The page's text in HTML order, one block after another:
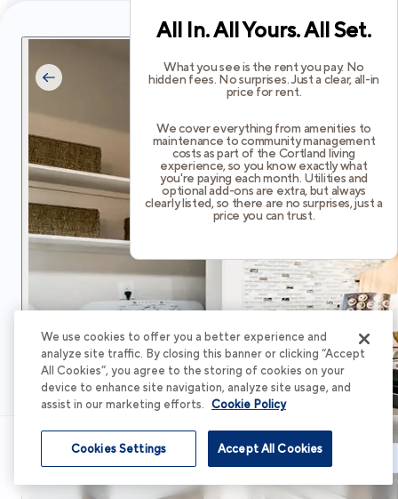
All In. All Yours. All Set.
What you see is the rent you pay. No
hidden fees. No surprises. Just a clear, all-in
price for rent.
We cover everything from amenities to
maintenance to community management
costs as part of the Cortland living
experience, so you know exactly what
you're paying each month. Utilities and
optional add-ons are extra, but always
clearly listed, so there are no surprises, just a
price you can trust.
Privacy
Terms Site Map
Schedule Tour
We use cookies to offer you a better experience and
analyze site traffic. By closing this banner or clicking “Accept
All Cookies”, you agree to the storing of cookies on your
device to enhance site navigation, analyze site usage, and
assist in our marketing efforts. Cookie Policy
Accept All Cookies
Cookies Settings